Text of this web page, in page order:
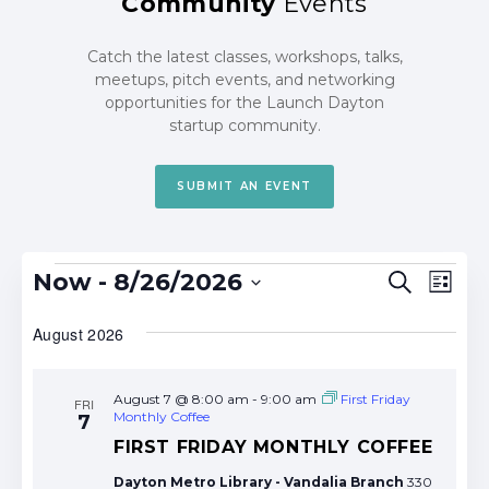
Catch the latest classes, workshops, talks,
meetups, pitch events, and networking
opportunities for the Launch Dayton
startup community.
SUBMIT AN EVENT
Events
Events
and
Search
List
Now - 8/26/2026
date.
August 2026
FRI
7
FIRST FRIDAY MONTHLY COFFEE
August 7 @ 8:00 am - 9:00 am
First Friday
Monthly Coffee
Dayton Metro Library - Vandalia Branch 330